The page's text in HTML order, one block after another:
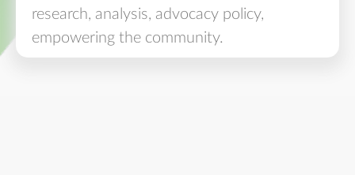
research, analysis, advocacy policy,
empowering the community.